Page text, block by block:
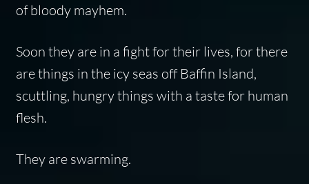
of bloody mayhem.
Soon they are in a fight for their lives, for there
are things in the icy seas off Baffin Island,
scuttling, hungry things with a taste for human
flesh.
They are swarming.